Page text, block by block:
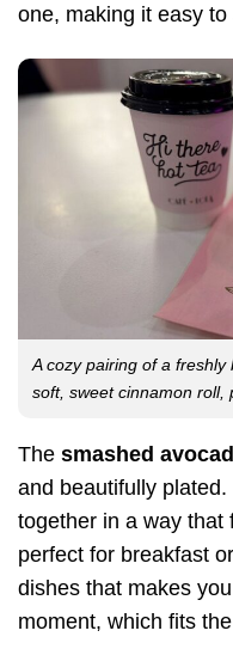
one, making it easy
A cozy pairing of a
soft, sweet cinnamon roll,
The smashed
and beautifully
together in a way that
perfect for breakfast
dishes that makes
moment, which fits